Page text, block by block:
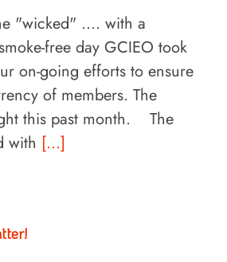
"wicked" .... with a
free day GCIEO took
on-going efforts to ensure
of members. The
this past month. The
with [...]